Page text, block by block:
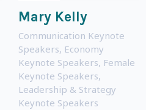
Mary Kelly
Communication Keynote
Speakers, Economy
Keynote Speakers, Female
Keynote Speakers,
Leadership & Strategy
Keynote Speakers